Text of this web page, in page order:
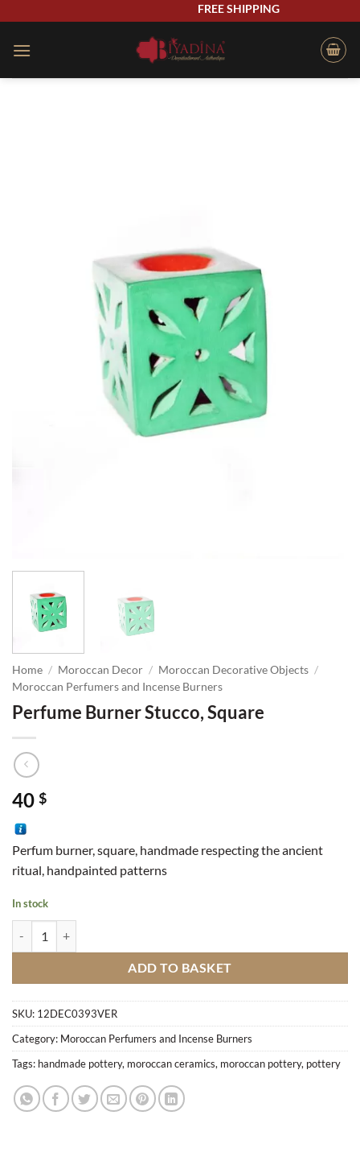
content
FREE SHIPPING
Home / Moroccan Decor / Moroccan Decorative Objects /
Moroccan Perfumers and Incense Burners
Perfume Burner Stucco, Square
40 $
Perfum burner, square, handmade respecting the ancient
ritual, handpainted patterns
In stock
ADD TO BASKET
SKU: 12DEC0393VER
Category: Moroccan Perfumers and Incense Burners
Tags: handmade pottery, moroccan ceramics, moroccan pottery, pottery